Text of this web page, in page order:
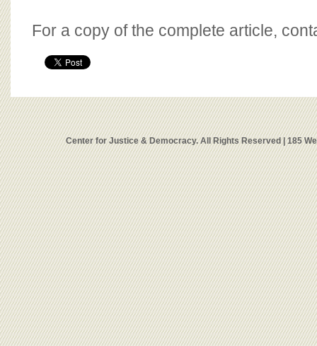
For a copy of the complete article,
Center for Justice & Democracy. All Rights Reserved | 185